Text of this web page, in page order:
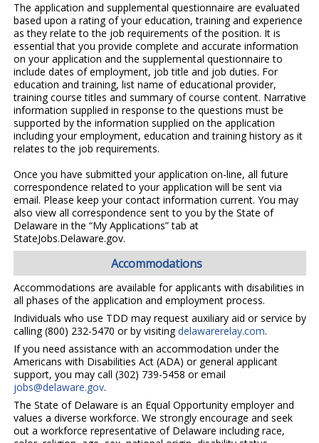
The application and supplemental questionnaire are evaluated
based upon a rating of your education, training and experience
as they relate to the job requirements of the position. It is
essential that you provide complete and accurate information
on your application and the supplemental questionnaire to
include dates of employment, job title and job duties. For
education and training, list name of educational provider,
training course titles and summary of course content. Narrative
information supplied in response to the questions must be
supported by the information supplied on the application
including your employment, education and training history as it
relates to the job requirements.
Once you have submitted your application on-line, all future
correspondence related to your application will be sent via
email. Please keep your contact information current. You may
also view all correspondence sent to you by the State of
Delaware in the “My Applications” tab at
StateJobs.Delaware.gov.
Accommodations
Accommodations are available for applicants with disabilities in
all phases of the application and employment process.
Individuals who use TDD may request auxiliary aid or service by
calling (800) 232-5470 or by visitingdelawarerelay.com.
If you need assistance with an accommodation under the
Americans with Disabilities Act (ADA) or general applicant
support, you may call (302) 739-5458 or email
jobs@delaware.gov.
The State of Delaware is an Equal Opportunity employer and
values a diverse workforce. We strongly encourage and seek
out a workforce representative of Delaware including race,